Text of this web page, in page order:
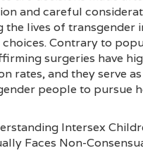
and careful
the lives of transgender
choices. Contrary to
surgeries have
rates, and they serve
people to pursue
Intersex
Faces Non-